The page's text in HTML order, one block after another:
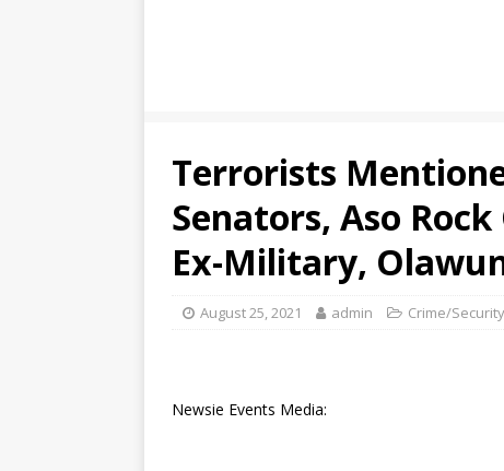
Terrorists
Senators, Aso
Ex-Military,
August 25, 2021 admin Crime/
Newsie Events Media: